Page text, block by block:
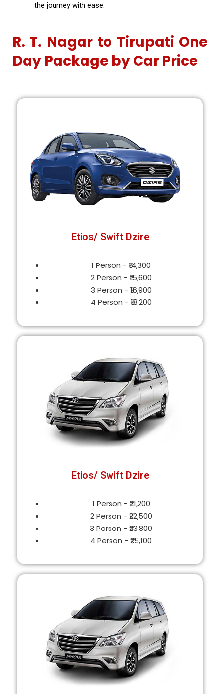
the journey with ease.
R. T. Nagar to Tirupati One
Day Package by Car Price
Etios/ Swift Dzire
1 Person - ₹14,300
2 Person - ₹15,600
3 Person - ₹16,900
4 Person - ₹18,200
Etios/ Swift Dzire
1 Person - ₹21,200
2 Person - ₹22,500
3 Person - ₹23,800
4 Person - ₹25,100